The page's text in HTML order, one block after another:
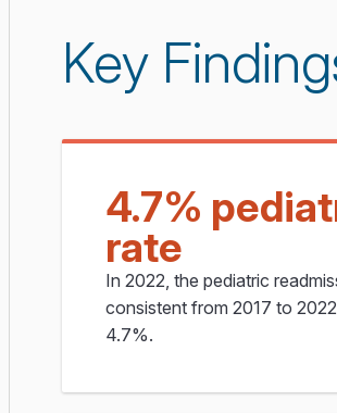
Key
4.7%
rate
In 2022, the pediatric
consistent from 2017 to
4.7%.